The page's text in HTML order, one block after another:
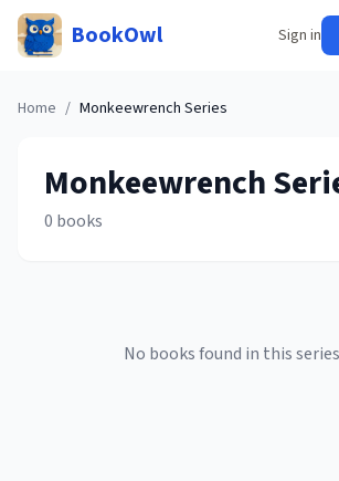
BookOwl Sign in
Home / Monkeewrench Series
Monkeewrench
0 books
No books found in this